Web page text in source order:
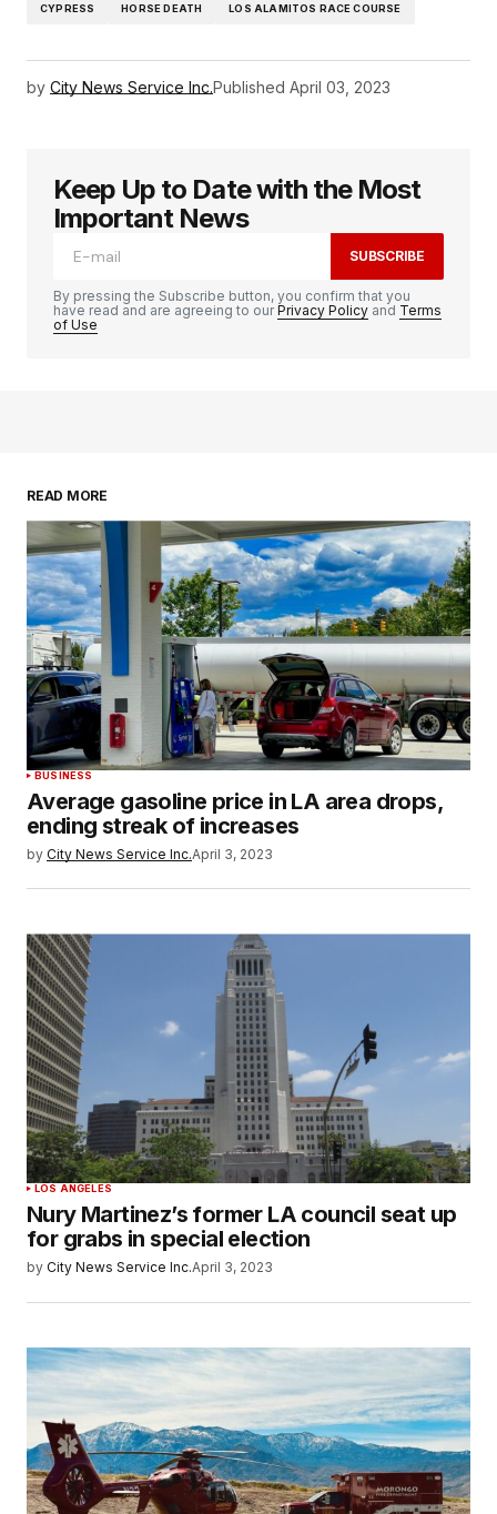
CYPRESS HORSE DEATH LOS ALAMITOS RACE COURSE
by City News Service Inc.Published April 03, 2023
Keep Up to Date with the Most
Important News
SUBSCRIBE
By pressing the Subscribe button, you confirm that you
have read and are agreeing to ourPrivacy Policy and Terms
of Use
READ MORE
BUSINESS
Average gasoline price in LA area drops,
ending streak of increases
by City News Service Inc.April 3, 2023
LOS ANGELES
Nury Martinez’s former LA council seat up
for grabs in special election
by City News Service Inc.April 3, 2023